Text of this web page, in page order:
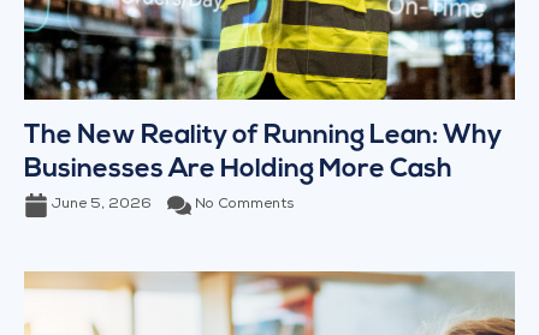
The New Reality of Running Lean: Why
Businesses Are Holding More Cash
June 5, 2026 No Comments